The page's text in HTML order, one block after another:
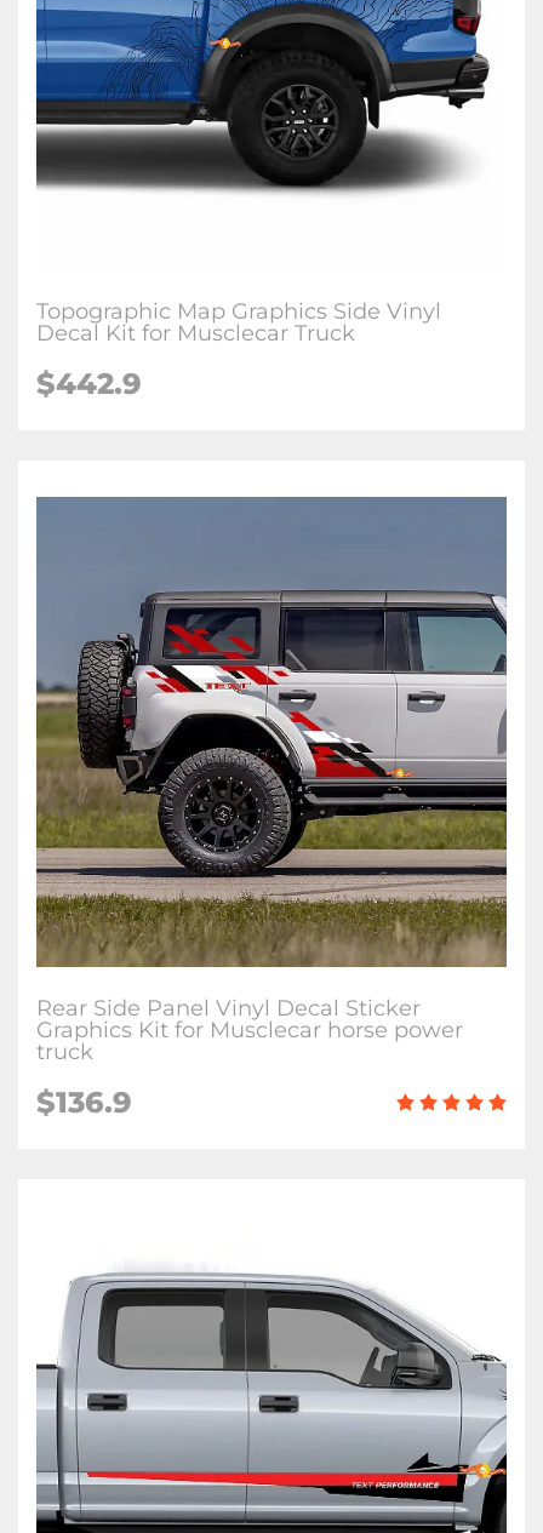
Topographic Map Graphics Side Vinyl
Decal Kit for Musclecar Truck
$442.9
Rear Side Panel Vinyl Decal Sticker
Graphics Kit for Musclecar horse power
truck
$136.9